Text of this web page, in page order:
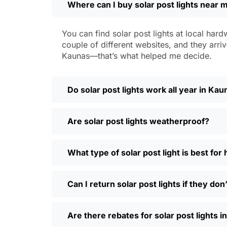
Weatherproofing: Look for at least
Style:There are so many designs
people even mix and match for
Automatic Sensors:Most good
Types of Solar
Every yard is different, and it’s nice
and you’re done. Others want flood
seen neighbors use them to light up
Why Buy Solar Post Lights Online?
so much easier—you can compare
Where can I buy solar post lights near
You can find solar post lights at local
couple of different websites, and they
Kaunas—that’s what helped me decide.
Do solar post lights work all year in
Are solar post lights weatherproof?
What type of solar post light is best for
Can I return solar post lights if they
Are there rebates for solar post lights